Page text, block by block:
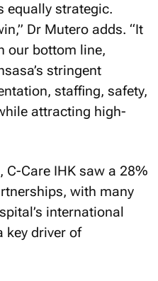
equally strategic.
Dr Mutero adds. “It
our bottom line,
stringent
staffing, safety,
attracting high-
C-Care IHK saw a 28%
with many
international
key driver of